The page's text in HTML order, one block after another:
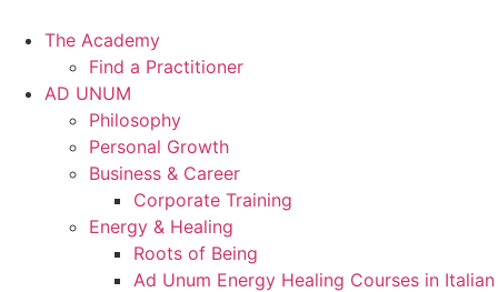
The Academy
Find a Practitioner
AD UNUM
Philosophy
Personal Growth
Business & Career
Corporate Training
Energy & Healing
Roots of Being
Ad Unum Energy Healing Courses in Italian